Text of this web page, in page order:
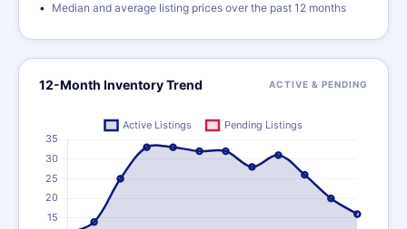
Median and average listing prices over the past 12 months
12-Month Inventory Trend ACTIVE & PENDING